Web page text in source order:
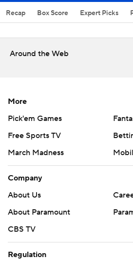
Recap Box Score Expert Picks
Around the Web
More
Pick'em Games
Free Sports TV
March Madness
Company
About Us
About Paramount
CBS TV
Regulation